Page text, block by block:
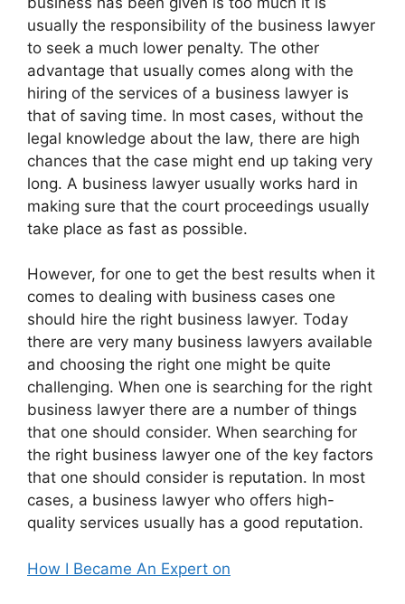
usually the responsibility of the business lawyer
to seek a much lower penalty. The other
advantage that usually comes along with the
hiring of the services of a business lawyer is
that of saving time. In most cases, without the
legal knowledge about the law, there are high
chances that the case might end up taking very
long. A business lawyer usually works hard in
making sure that the court proceedings usually
take place as fast as possible.
However, for one to get the best results when it
comes to dealing with business cases one
should hire the right business lawyer. Today
there are very many business lawyers available
and choosing the right one might be quite
challenging. When one is searching for the right
business lawyer there are a number of things
that one should consider. When searching for
the right business lawyer one of the key factors
that one should consider is reputation. In most
cases, a business lawyer who offers high-
quality services usually has a good reputation.
How I Became An Expert on